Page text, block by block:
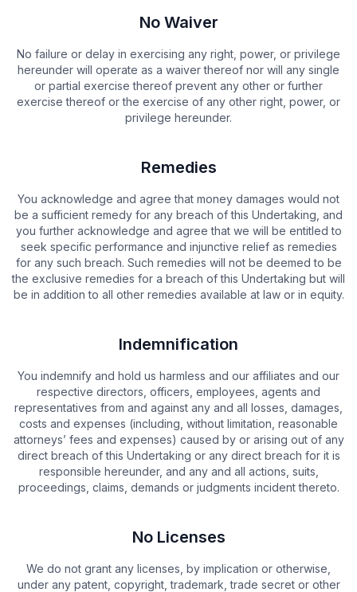
No Waiver
No failure or delay in exercising any right, power, or privilege
hereunder will operate as a waiver thereof nor will any single
or partial exercise thereof prevent any other or further
exercise thereof or the exercise of any other right, power, or
privilege hereunder.
Remedies
You acknowledge and agree that money damages would not
be a sufficient remedy for any breach of this Undertaking, and
you further acknowledge and agree that we will be entitled to
seek specific performance and injunctive relief as remedies
for any such breach. Such remedies will not be deemed to be
the exclusive remedies for a breach of this Undertaking but will
be in addition to all other remedies available at law or in equity.
Indemnification
You indemnify and hold us harmless and our affiliates and our
respective directors, officers, employees, agents and
representatives from and against any and all losses, damages,
costs and expenses (including, without limitation, reasonable
attorneys’ fees and expenses) caused by or arising out of any
direct breach of this Undertaking or any direct breach for it is
responsible hereunder, and any and all actions, suits,
proceedings, claims, demands or judgments incident thereto.
No Licenses
We do not grant any licenses, by implication or otherwise,
under any patent, copyright, trademark, trade secret or other